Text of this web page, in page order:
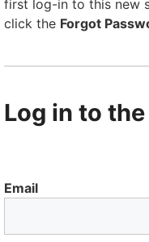
first log-in to this new
click the Forgot
Log in to
Email